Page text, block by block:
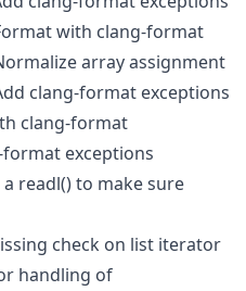
with clang-format
array assignment
clang-format exceptions
clang-format
exceptions
readl() to make sure
check on list iterator
handling of